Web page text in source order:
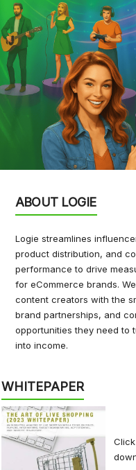
ABOUT LOGIE
Logie streamlines
product distribution, and
performance to drive
for eCommerce brands.
content creators with the
brand partnerships, and
opportunities they need to
into income.
WHITEPAPER